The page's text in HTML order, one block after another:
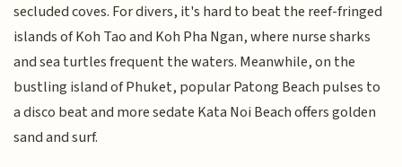
secluded coves. For divers, it's hard to beat the reef-fringed
islands of Koh Tao and Koh Pha Ngan, where nurse sharks
and sea turtles frequent the waters. Meanwhile, on the
bustling island of Phuket, popular Patong Beach pulses to
a disco beat and more sedate Kata Noi Beach offers golden
sand and surf.